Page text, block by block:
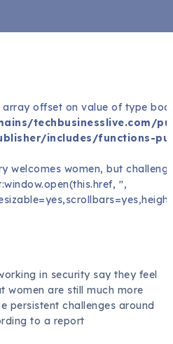
array offset on value of type
techbusinesslive.com/
includes/functions-
welcomes women, but
'',
in security say they feel
women are still much more
persistent challenges around
to a report